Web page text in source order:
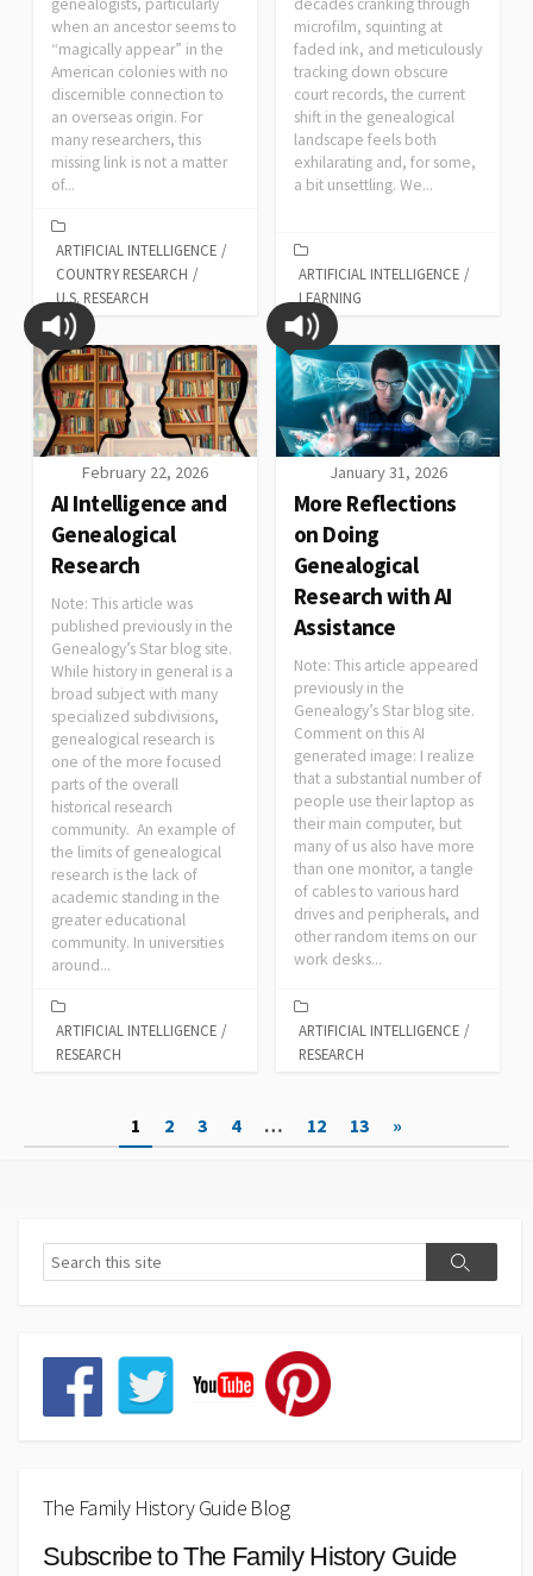
when an ancestor seems to
“magically appear” in the
American colonies with no
discernible connection to
an overseas origin. For
many researchers, this
missing link is not a matter
of...
ARTIFICIAL INTELLIGENCE /
COUNTRY RESEARCH /
U.S. RESEARCH
microfilm, squinting at
faded ink, and meticulously
tracking down obscure
court records, the current
shift in the genealogical
landscape feels both
exhilarating and, for some,
a bit unsettling. We...
ARTIFICIAL INTELLIGENCE /
LEARNING
February 22, 2026
AI Intelligence and
Genealogical
Research
Note: This article was
published previously in the
Genealogy’s Star blog site.
While history in general is a
broad subject with many
specialized subdivisions,
genealogical research is
one of the more focused
parts of the overall
historical research
community. An example of
the limits of genealogical
research is the lack of
academic standing in the
greater educational
community. In universities
around...
ARTIFICIAL INTELLIGENCE /
RESEARCH
January 31, 2026
More Reflections
on Doing
Genealogical
Research with AI
Assistance
Note: This article appeared
previously in the
Genealogy’s Star blog site.
Comment on this AI
generated image: I realize
that a substantial number of
people use their laptop as
their main computer, but
many of us also have more
than one monitor, a tangle
of cables to various hard
drives and peripherals, and
other random items on our
work desks...
ARTIFICIAL INTELLIGENCE /
RESEARCH
1 2 3 4 … 12 13 »
The Family History Guide Blog
Subscribe to The Family History Guide